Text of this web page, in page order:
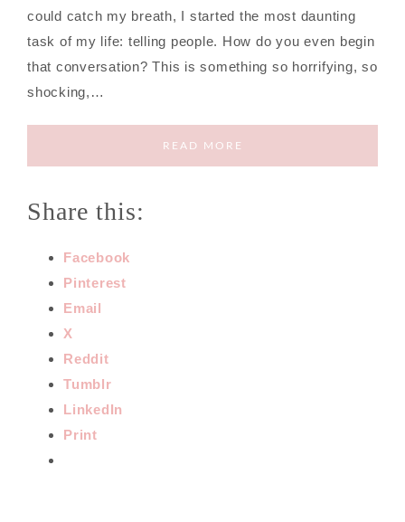
could catch my breath, I started the most daunting
task of my life: telling people. How do you even begin
that conversation? This is something so horrifying, so
shocking,…
READ MORE
Share this:
Facebook
Pinterest
Email
X
Reddit
Tumblr
LinkedIn
Print